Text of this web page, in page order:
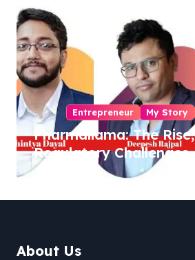
Entrepreneur My Story
Pharmallama: The Rise,
Regulatory Challenges,
and Lessons from Shark
About Us